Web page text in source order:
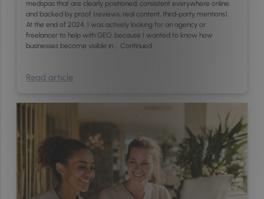
medspas that are clearly positioned, consistent everywhere online
and backed by proof (reviews, real content, third‑party mentions).
At the end of 2024, I was actively looking for an agency or
freelancer to help with GEO, because I wanted to know how
businesses become visible in … Continued
Read article